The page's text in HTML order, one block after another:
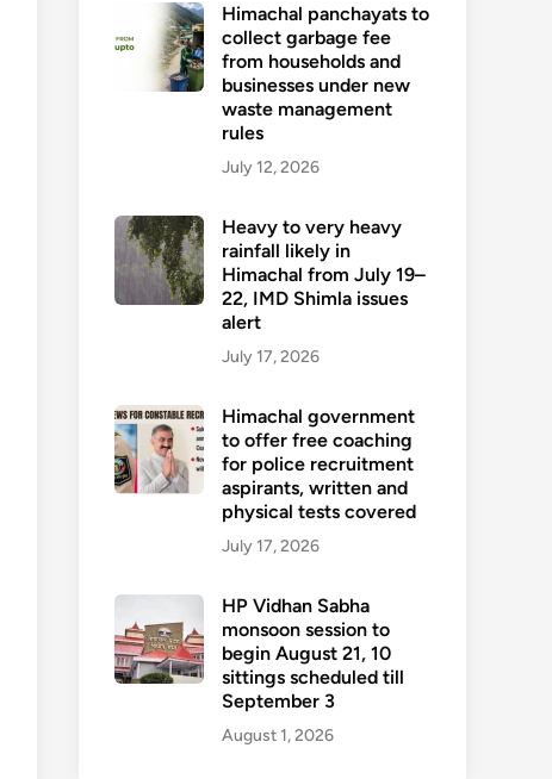
Himachal panchayats to
collect garbage fee
from households and
businesses under new
waste management
rules
July 12, 2026
Heavy to very heavy
rainfall likely in
Himachal from July 19–
22, IMD Shimla issues
alert
July 17, 2026
Himachal government
to offer free coaching
for police recruitment
aspirants, written and
physical tests covered
July 17, 2026
HP Vidhan Sabha
monsoon session to
begin August 21, 10
sittings scheduled till
September 3
August 1, 2026